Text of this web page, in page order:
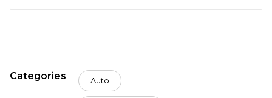
Categories Auto